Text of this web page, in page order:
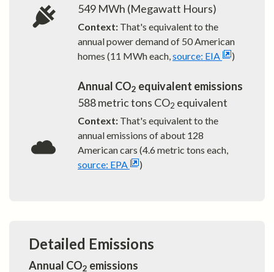
549 MWh (Megawatt Hours)
Context: That's equivalent to the
annual power demand of 50American
homes (11 MWh each,source: EIA )
Annual CO2 equivalent emissions
588metric tons CO2 equivalent
Context: That's equivalent to the
annual emissions of about 128
American cars (4.6 metric tons each,
source: EPA
)
Detailed Emissions
Annual CO2 emissions